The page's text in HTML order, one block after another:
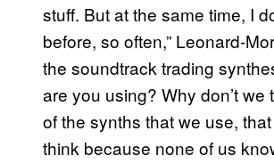
stuff. But at the same time, I
before, so often,” Leonard-
the soundtrack trading
are you using? Why don’t we
of the synths that we use,
think because none of us